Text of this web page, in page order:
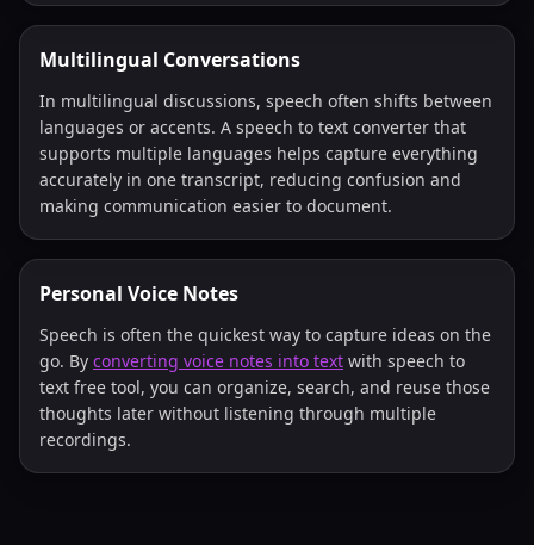
Multilingual Conversations
In multilingual discussions, speech often shifts between
languages or accents. A speech to text converter that
supports multiple languages helps capture everything
accurately in one transcript, reducing confusion and
making communication easier to document.
Personal Voice Notes
Speech is often the quickest way to capture ideas on the
go. By converting voice notes into text with speech to
text free tool, you can organize, search, and reuse those
thoughts later without listening through multiple
recordings.